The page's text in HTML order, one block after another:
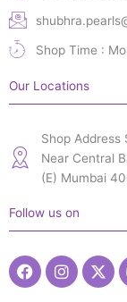
Shop Time :
Our Locations
Shop Address
Near Central
(E) Mumbai
Follow us on
FacebookX-